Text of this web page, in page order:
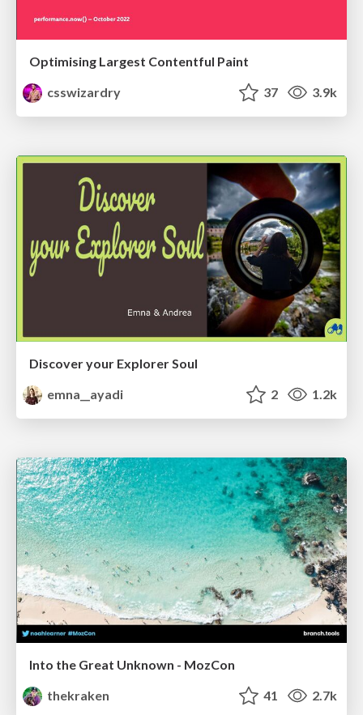
Optimising Largest Contentful Paint
csswizardry
37 3.9k
Discover your Explorer Soul
emna__ayadi
2 1.2k
Into the Great Unknown - MozCon
thekraken
41 2.7k